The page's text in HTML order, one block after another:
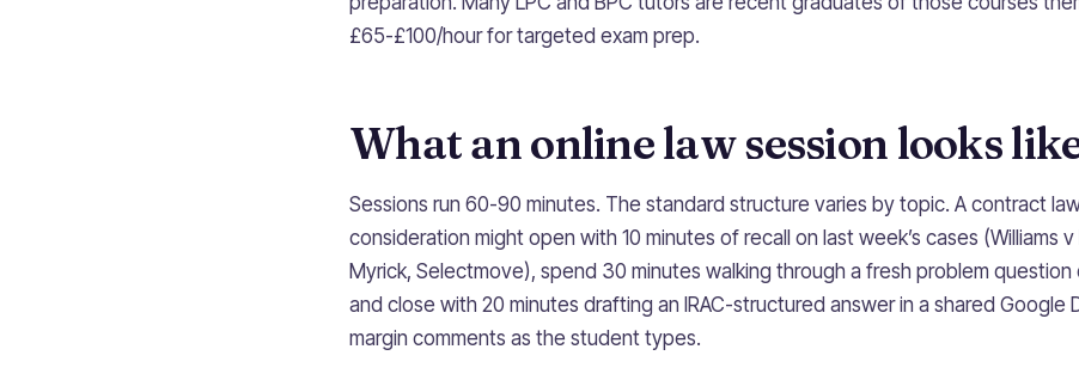
£65-£100/hour for targeted exam prep.
What an online law session looks
Sessions run 60-90 minutes. The standard structure varies by topic. A contract
consideration might open with 10 minutes of recall on last week’s cases (Williams
Myrick, Selectmove), spend 30 minutes walking through a fresh problem question
and close with 20 minutes drafting an IRAC-structured answer in a shared Google
margin comments as the student types.